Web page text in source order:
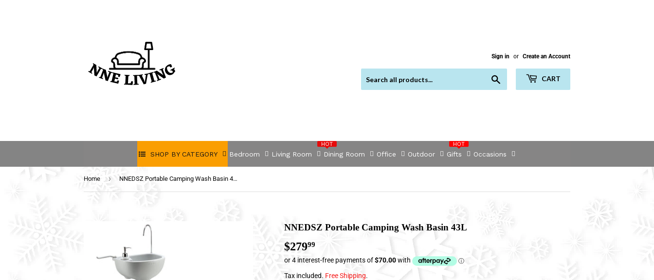
Sign in or Create an Account
CART
SHOP BY CATEGORY
HOT
Bedroom Living Room Dining Room Office Outdoor Gifts
HOT
Occasions
Home › NNEDSZ Portable Camping Wash Basin 43L
NNEDSZ Portable Camping Wash Basin 43L
$27999 $279.99
Tax included. Free Shipping.